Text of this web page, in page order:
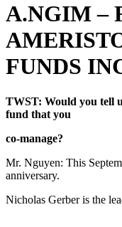
A.NGIM –
FUNDS
TWST: Would you tell
fund that you
co-manage?
Mr. Nguyen: This
anniversary.
Nicholas Gerber is the